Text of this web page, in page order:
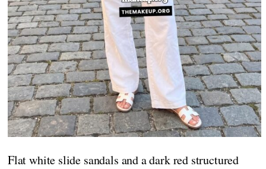
Flat white slide sandals and a dark red structured